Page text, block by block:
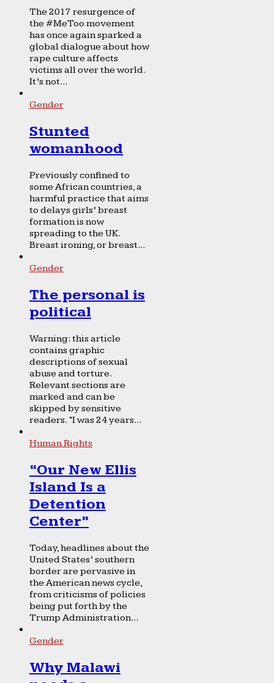
The 2017 resurgence of
the #MeToo movement
has once again sparked a
global dialogue about how
rape culture affects
victims all over the world.
It’s not...
Gender
Stunted
womanhood
Previously confined to
some African countries, a
harmful practice that aims
to delays girls’ breast
formation is now
spreading to the UK.
Breast ironing, or breast...
Gender
The personal is
political
Warning: this article
contains graphic
descriptions of sexual
abuse and torture.
Relevant sections are
marked and can be
skipped by sensitive
readers. “I was 24 years...
Human Rights
“Our New Ellis
Island Is a
Detention
Center”
Today, headlines about the
United States’ southern
border are pervasive in
the American news cycle,
from criticisms of policies
being put forth by the
Trump Administration...
Gender
Why Malawi